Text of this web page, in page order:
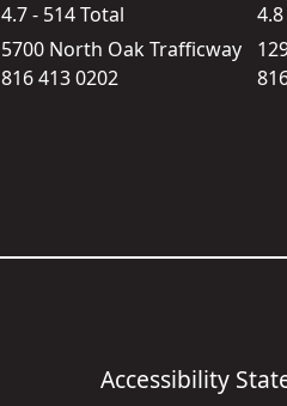
4.7 - 514 Total
5700 North Oak Trafficway
816 413 0202
Accessibility